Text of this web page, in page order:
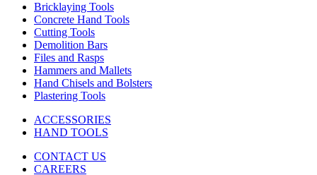
Bricklaying Tools
Concrete Hand Tools
Cutting Tools
Demolition Bars
Files and Rasps
Hammers and Mallets
Hand Chisels and Bolsters
Plastering Tools
ACCESSORIES
HAND TOOLS
CONTACT US
CAREERS